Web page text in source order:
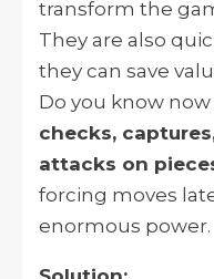
transform the
They are also
they can save
Do you know
checks,
attacks on
forcing moves
enormous power.